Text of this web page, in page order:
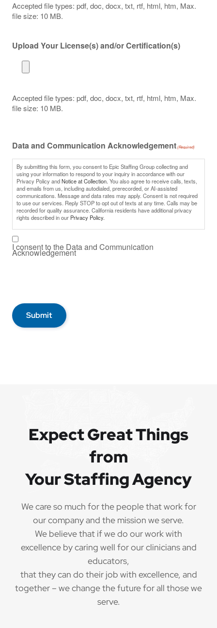
Accepted file types: pdf, doc, docx, txt, rtf, html, htm, Max.
file size: 10 MB.
Upload Your License(s) and/or Certification(s)
Accepted file types: pdf, doc, docx, txt, rtf, html, htm, Max.
file size: 10 MB.
Data and Communication Acknowledgement (Required)
By submitting this form, you consent to Epic Staffing Group collecting and
using your information to respond to your inquiry in accordance with our
Privacy Policy andNotice at Collection. You also agree to receive calls, texts,
and emails from us, including autodialed, prerecorded, or AI-assisted
communications. Message and data rates may apply. Consent is not required
to use our services. Reply STOP to opt out of texts at any time. Calls may be
recorded for quality assurance. California residents have additional privacy
rights described in our Privacy Policy.
I consent to the Data and Communication
Acknowledgement
Submit
Expect Great Things
from
Your Staffing Agency
We care so much for the people that work for
our company and the mission we serve.
We believe that if we do our work with
excellence by caring well for our clinicians and
educators,
that they can do their job with excellence, and
together – we change the future for all those we
serve.